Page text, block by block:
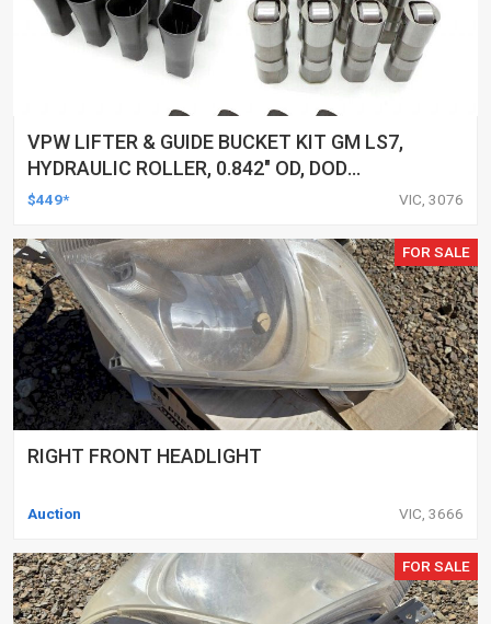
VPW LIFTER & GUIDE BUCKET KIT GM LS7,
HYDRAULIC ROLLER, 0.842" OD, DOD
DELETED ENGINES ONLY, SET OF 16
$449* VIC, 3076
FOR SALE
RIGHT FRONT HEADLIGHT
Auction VIC, 3666
FOR SALE